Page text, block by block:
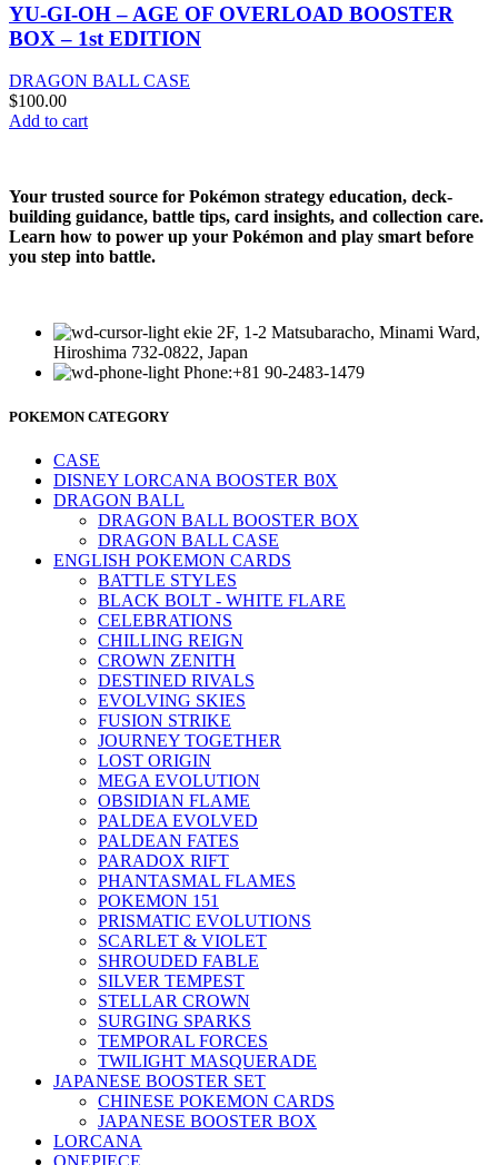
YU-GI-OH – AGE OF OVERLOAD BOOSTER
BOX – 1st EDITION
DRAGON BALL CASE
$100.00
Add to cart
Your trusted source for Pokémon strategy education, deck-
building guidance, battle tips, card insights, and collection care.
Learn how to power up your Pokémon and play smart before
you step into battle.
ekie 2F, 1-2 Matsubaracho, Minami Ward,
Hiroshima 732-0822, Japan
Phone:+81 90-2483-1479
POKEMON CATEGORY
CASE
DISNEY LORCANA BOOSTER B0X
DRAGON BALL
DRAGON BALL BOOSTER BOX
DRAGON BALL CASE
ENGLISH POKEMON CARDS
BATTLE STYLES
BLACK BOLT - WHITE FLARE
CELEBRATIONS
CHILLING REIGN
CROWN ZENITH
DESTINED RIVALS
EVOLVING SKIES
FUSION STRIKE
JOURNEY TOGETHER
LOST ORIGIN
MEGA EVOLUTION
OBSIDIAN FLAME
PALDEA EVOLVED
PALDEAN FATES
PARADOX RIFT
PHANTASMAL FLAMES
POKEMON 151
PRISMATIC EVOLUTIONS
SCARLET & VIOLET
SHROUDED FABLE
SILVER TEMPEST
STELLAR CROWN
SURGING SPARKS
TEMPORAL FORCES
TWILIGHT MASQUERADE
JAPANESE BOOSTER SET
CHINESE POKEMON CARDS
JAPANESE BOOSTER BOX
LORCANA
ONEPIECE